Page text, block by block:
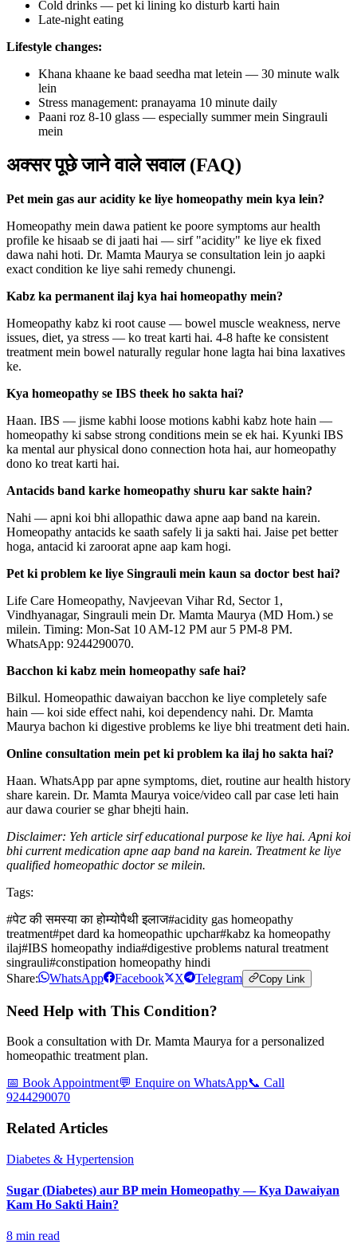
Cold drinks — pet ki lining ko disturb karti hain
Late-night eating
Lifestyle changes:
Khana khaane ke baad seedha mat letein — 30 minute walk
lein
Stress management: pranayama 10 minute daily
Paani roz 8-10 glass — especially summer mein Singrauli
mein
अक्सर पूछे जाने वाले सवाल (FAQ)
Pet mein gas aur acidity ke liye homeopathy mein kya lein?
Homeopathy mein dawa patient ke poore symptoms aur health
profile ke hisaab se di jaati hai — sirf "acidity" ke liye ek fixed
dawa nahi hoti. Dr. Mamta Maurya se consultation lein jo aapki
exact condition ke liye sahi remedy chunengi.
Kabz ka permanent ilaj kya hai homeopathy mein?
Homeopathy kabz ki root cause — bowel muscle weakness, nerve
issues, diet, ya stress — ko treat karti hai. 4-8 hafte ke consistent
treatment mein bowel naturally regular hone lagta hai bina laxatives
ke.
Kya homeopathy se IBS theek ho sakta hai?
Haan. IBS — jisme kabhi loose motions kabhi kabz hote hain —
homeopathy ki sabse strong conditions mein se ek hai. Kyunki IBS
ka mental aur physical dono connection hota hai, aur homeopathy
dono ko treat karti hai.
Antacids band karke homeopathy shuru kar sakte hain?
Nahi — apni koi bhi allopathic dawa apne aap band na karein.
Homeopathy antacids ke saath safely li ja sakti hai. Jaise pet better
hoga, antacid ki zaroorat apne aap kam hogi.
Pet ki problem ke liye Singrauli mein kaun sa doctor best hai?
Life Care Homeopathy, Navjeevan Vihar Rd, Sector 1,
Vindhyanagar, Singrauli mein Dr. Mamta Maurya (MD Hom.) se
milein. Timing: Mon-Sat 10 AM-12 PM aur 5 PM-8 PM.
WhatsApp: 9244290070.
Bacchon ki kabz mein homeopathy safe hai?
Bilkul. Homeopathic dawaiyan bacchon ke liye completely safe
hain — koi side effect nahi, koi dependency nahi. Dr. Mamta
Maurya bachon ki digestive problems ke liye bhi treatment deti hain.
Online consultation mein pet ki problem ka ilaj ho sakta hai?
Haan. WhatsApp par apne symptoms, diet, routine aur health history
share karein. Dr. Mamta Maurya voice/video call par case leti hain
aur dawa courier se ghar bhejti hain.
Disclaimer: Yeh article sirf educational purpose ke liye hai. Apni koi
bhi current medication apne aap band na karein. Treatment ke liye
qualified homeopathic doctor se milein.
Tags:
#पेट की समस्या का होम्योपैथी इलाज#acidity gas homeopathy
treatment#pet dard ka homeopathic upchar#kabz ka homeopathy
ilaj#IBS homeopathy india#digestive problems natural treatment
singrauli#constipation homeopathy hindi
Share:
WhatsApp Facebook X Telegram Copy Link
Need Help with This Condition?
Book a consultation with Dr. Mamta Maurya for a personalized
homeopathic treatment plan.
📅 Book Appointment💬 Enquire on WhatsApp📞 Call
9244290070
Related Articles
Diabetes & Hypertension
Sugar (Diabetes) aur BP mein Homeopathy — Kya Dawaiyan
Kam Ho Sakti Hain?
8 min read